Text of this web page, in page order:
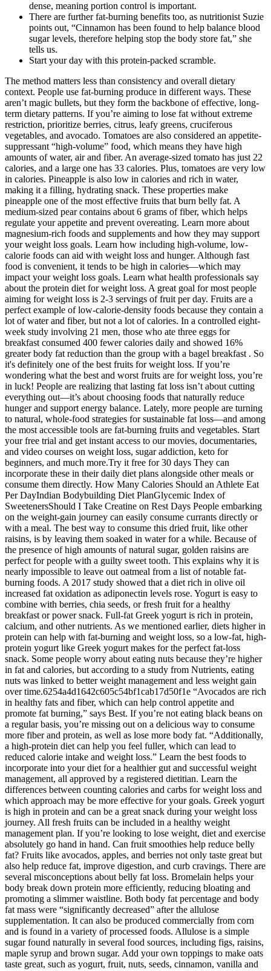
dense, meaning portion control is important.
There are further fat-burning benefits too, as nutritionist Suzie
points out, “Cinnamon has been found to help balance blood
sugar levels, therefore helping stop the body store fat,” she
tells us.
Start your day with this protein-packed scramble.
The method matters less than consistency and overall dietary
context. People use fat-burning produce in different ways. These
aren’t magic bullets, but they form the backbone of effective, long-
term dietary patterns. If you’re aiming to lose fat without extreme
restriction, prioritize berries, citrus, leafy greens, cruciferous
vegetables, and avocado. Tomatoes are also considered an appetite-
suppressant “high-volume” food, which means they have high
amounts of water, air and fiber. An average-sized tomato has just 22
calories, and a large one has 33 calories. Plus, tomatoes are very low
in calories. Pineapple is also low in calories and rich in water,
making it a filling, hydrating snack. These properties make
pineapple one of the most effective fruits that burn belly fat. A
medium-sized pear contains about 6 grams of fiber, which helps
regulate your appetite and prevent overeating. Learn more about
magnesium-rich foods and supplements and how they may support
your weight loss goals. Learn how including high-volume, low-
calorie foods can aid with weight loss and hunger. Although fast
food is convenient, it tends to be high in calories—which may
impact your weight loss goals. Learn what health professionals say
about the protein diet for weight loss. A great goal for most people
aiming for weight loss is 2-3 servings of fruit per day. Fruits are a
perfect example of low-calorie-density foods because they contain a
lot of water and fiber, but not a lot of calories. In a controlled eight-
week study involving 21 men, those who ate three eggs for
breakfast consumed 400 fewer calories daily and showed 16%
greater body fat reduction than the group with a bagel breakfast . So
it's definitely one of the best fruits for weight loss. If you’re
wondering what the best and worst fruits are for weight loss, you’re
in luck! People are realizing that lasting fat loss isn’t about cutting
everything out—it’s about choosing foods that naturally reduce
hunger and support energy balance. Lately, more people are turning
to natural, whole-food strategies for sustainable fat loss—and among
the most accessible tools are fat-burning fruits and vegetables. Start
your free trial and get instant access to our movies, documentaries,
and video courses on weight loss, sugar addiction, keto for
beginners, and much more.Try it free for 30 days They can
incorporate these in their daily diet plans alongside other meals or
consume them directly. How Many Calories Should an Athlete Eat
Per DayIndian Bodybuilding Diet PlanGlycemic Index of
SweetenersShould I Take Creatine on Rest Days People embarking
on the weight-gain journey can easily consume currants directly or
with a meal. The best way to consume this dried fruit, like other
raisins, is by leaving them soaked in water for a while. Because of
the presence of high amounts of natural sugar, golden raisins are
perfect for people with a guilty sweet tooth. This explains why it is
nearly impossible to leave out oatmeal from a list of notable fat-
burning foods. A 2017 study showed that a diet rich in olive oil
increased fat oxidation as adiponectin levels rose. Yogurt is easy to
combine with berries, chia seeds, or fresh fruit for a healthy
breakfast or power snack. Full-fat Greek yogurt is rich in protein,
calcium, and other nutrients. As we mentioned earlier, diets higher in
protein can help with fat-burning and weight loss, so a low-fat, high-
protein yogurt like Greek yogurt makes for the perfect fat-loss
snack. Some people worry about eating nuts because they’re higher
in fat and calories, but according to a study from Nutrients, eating
nuts was linked to better weight management and less weight gain
over time.6254a4d1642c605c54bf1cab17d50f1e “Avocados are rich
in healthy fats and fiber, which can help control appetite and
promote fat burning,” says Best. If you’re not eating black beans on
a regular basis, you’re missing out on a delicious way to consume
more fiber and protein, as well as lose more body fat. “Additionally,
a high-protein diet can help you feel fuller, which can lead to
reduced calorie intake and weight loss.” Learn the best foods to
incorporate into your diet for a healthier gut and successful weight
management, all approved by a registered dietitian. Learn the
differences between counting calories and carbs for weight loss and
which approach may be more effective for your goals. Greek yogurt
is high in protein and can be a great snack during your weight loss
journey. All fresh fruits can be included in a healthy weight
management plan. If you’re looking to lose weight, diet and exercise
absolutely go hand in hand. Can fruit smoothies help reduce belly
fat? Fruits like avocados, apples, and berries not only taste great but
also help reduce fat, improve digestion, and curb cravings. There are
several misconceptions about belly fat loss. Bromelain helps your
body break down protein more efficiently, reducing bloating and
promoting a slimmer waistline. Both body fat percentage and body
fat mass were “significantly decreased” after the allulose
supplementation. It can also be produced commercially from corn
and is found in a variety of processed foods. Allulose is a simple
sugar found naturally in several food sources, including figs, raisins,
maple syrup and brown sugar. Add your own toppings to make oats
taste great, such as yogurt, fruit, nuts, seeds, cinnamon, vanilla and